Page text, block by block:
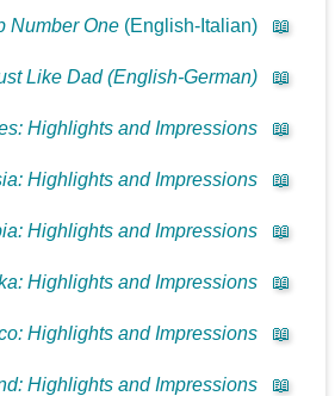
📖
Number One(English-Italian)
📖
Like Dad (English-German)
📖
Highlights and Impressions
📖
Highlights and Impressions
📖
Highlights and Impressions
📖
Highlights and Impressions
📖
Highlights and Impressions
📖
Highlights and Impressions